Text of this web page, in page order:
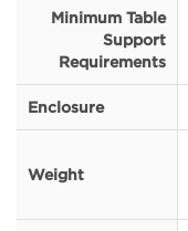
Minimum Table
Support
Requirements
Enclosure
Weight